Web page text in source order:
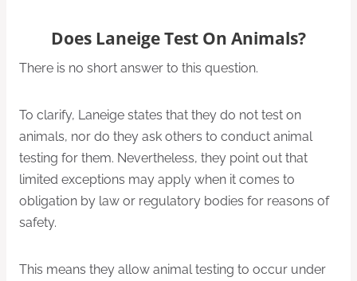
Does Laneige Test On Animals?
There is no short answer to this question.
To clarify, Laneige states that they do not test on
animals, nor do they ask others to conduct animal
testing for them. Nevertheless, they point out that
limited exceptions may apply when it comes to
obligation by law or regulatory bodies for reasons of
safety.
This means they allow animal testing to occur under